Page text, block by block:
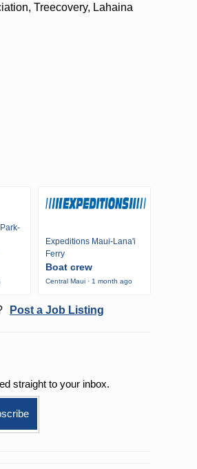
Treecovery, Lahaina
Expeditions Maui-Lana'i
Ferry
Boat crew
Central Maui · 1 month ago
Post a Job Listing
straight to your inbox.